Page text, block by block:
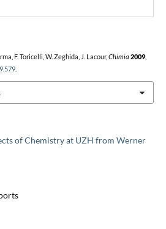
of Chemistry at UZH from Werner
F. Toricelli, W. Zeghida, J. Lacour, Chimia 2009,
.